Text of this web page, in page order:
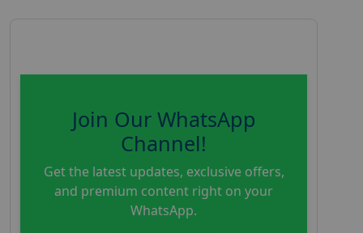
Join Our WhatsApp
Channel!
Get the latest updates, exclusive offers,
and premium content right on your
WhatsApp.